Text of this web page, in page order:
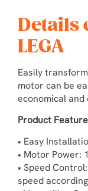
Details
LEGA
Easily
motor can be
economical
Product
• Easy
• Motor Power:
• Speed
speed